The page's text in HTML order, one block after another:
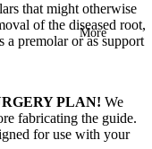
More
that might otherwise
of the diseased root,
premolar or as support
PLAN! We
fabricating the guide.
for use with your